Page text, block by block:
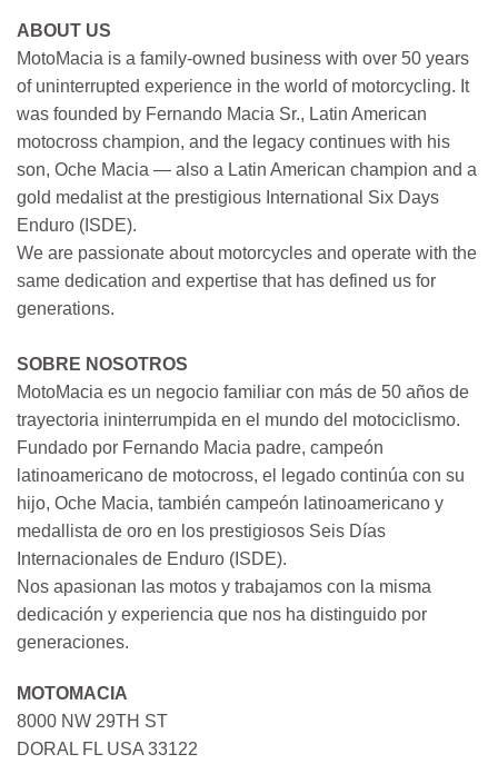
ABOUT US
MotoMacia is a family-owned business with over 50 years
of uninterrupted experience in the world of motorcycling. It
was founded by Fernando Macia Sr., Latin American
motocross champion, and the legacy continues with his
son, Oche Macia — also a Latin American champion and a
gold medalist at the prestigious International Six Days
Enduro (ISDE).
We are passionate about motorcycles and operate with the
same dedication and expertise that has defined us for
generations.
SOBRE NOSOTROS
MotoMacia es un negocio familiar con más de 50 años de
trayectoria ininterrumpida en el mundo del motociclismo.
Fundado por Fernando Macia padre, campeón
latinoamericano de motocross, el legado continúa con su
hijo, Oche Macia, también campeón latinoamericano y
medallista de oro en los prestigiosos Seis Días
Internacionales de Enduro (ISDE).
Nos apasionan las motos y trabajamos con la misma
dedicación y experiencia que nos ha distinguido por
generaciones.
MOTOMACIA
8000 NW 29TH ST
DORAL FL USA 33122